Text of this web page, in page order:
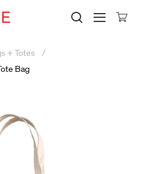
Museum of Contemporary Art
Search
+ Totes
Bag